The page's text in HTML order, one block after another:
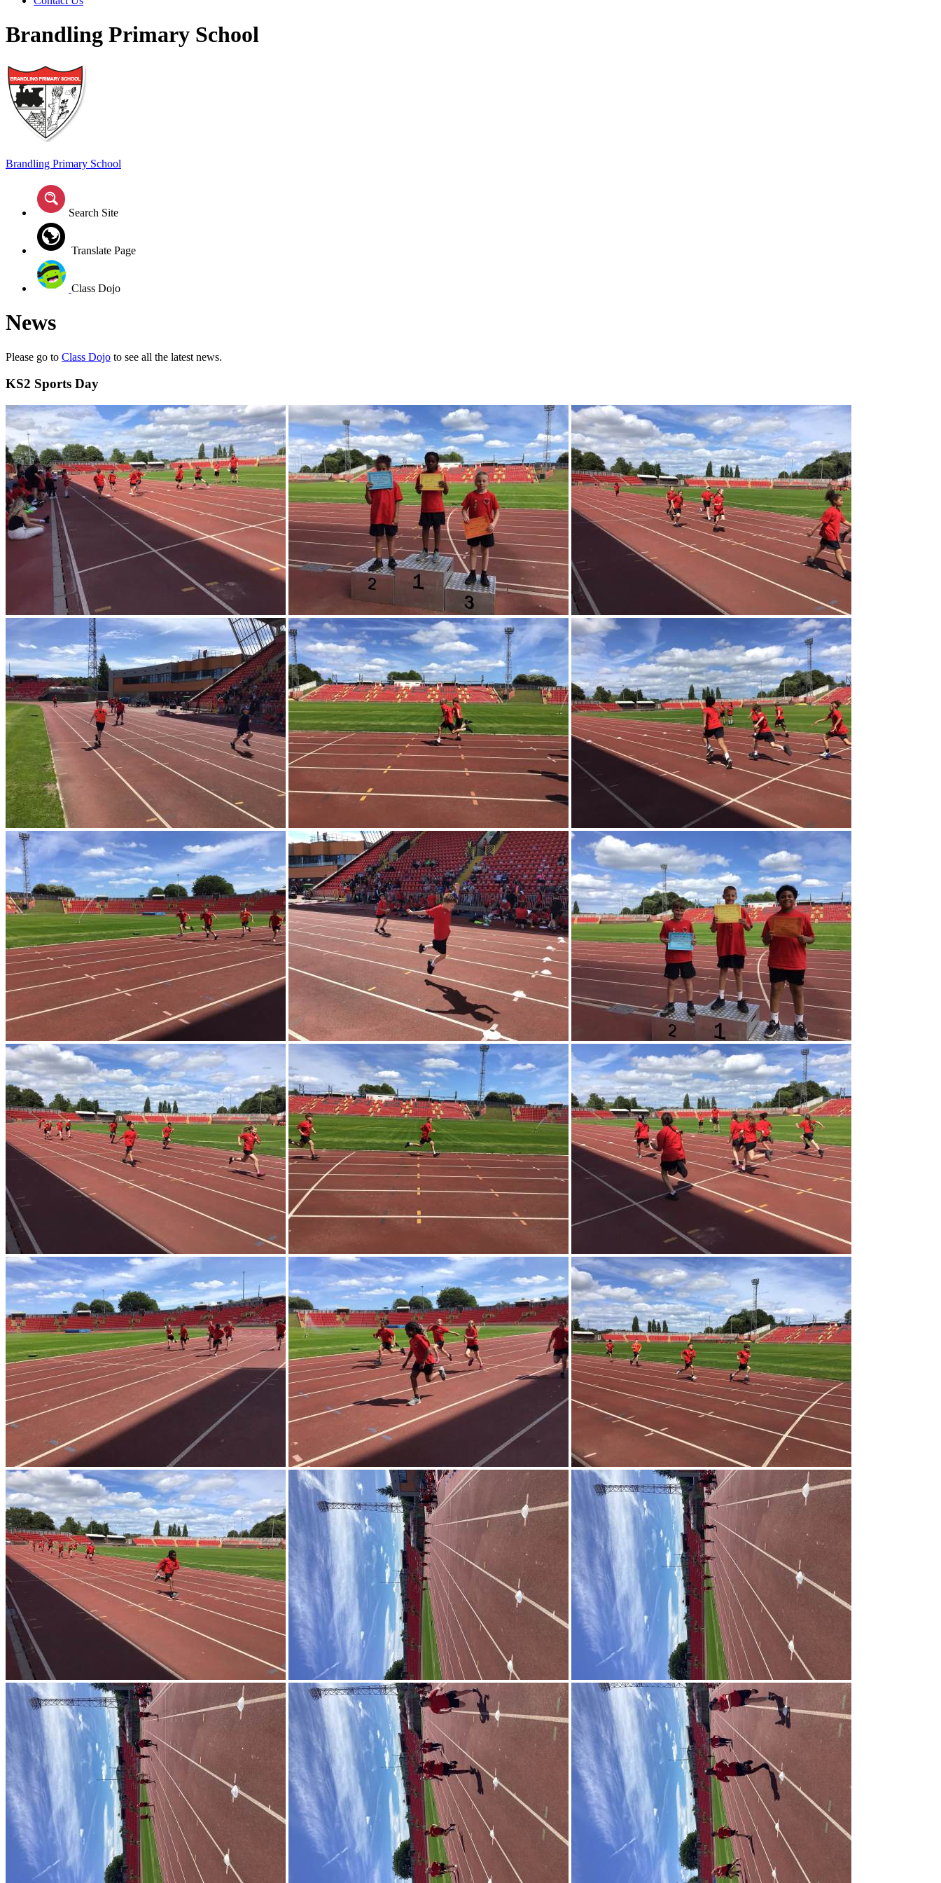
Brandling Primary School
Brandling Primary School
Search Site
Translate Page
Class Dojo
News
Please go to Class Dojo to see all the latest news.
KS2 Sports Day